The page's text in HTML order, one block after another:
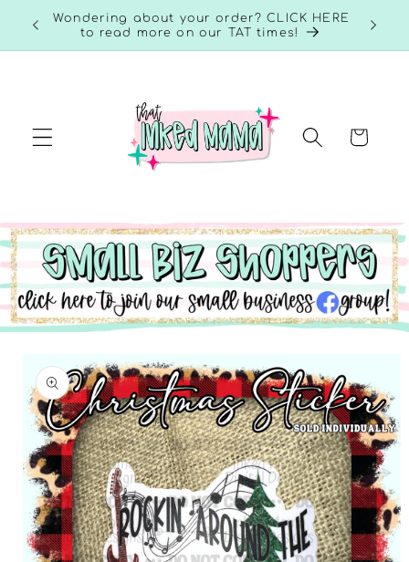
Skip to
content
Wondering about your order? CLICK HERE
to read more on our TAT times!
Cart
product
information